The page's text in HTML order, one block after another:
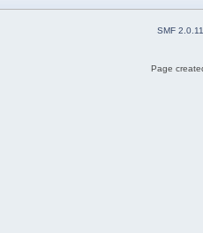
SMF 2.0.11
Page